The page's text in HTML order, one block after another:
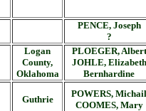
PENCE, Joseph
?
Logan
County,
Oklahoma
PLOEGER, Albert
JOHLE, Elizabeth
Bernhardine
Guthrie
POWERS, Michail
COOMES, Mary